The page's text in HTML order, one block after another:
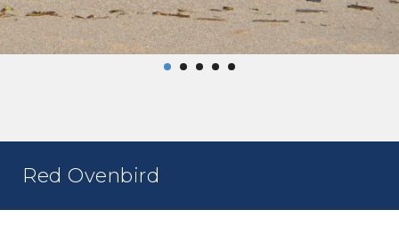
Red Ovenbird